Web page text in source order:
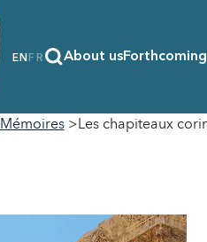
FR
EN About usForthcoming
Mémoires Les chapiteaux